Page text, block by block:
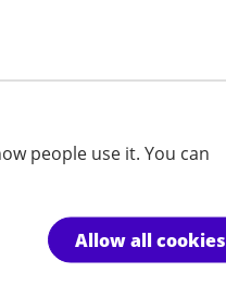
people use it. You can
Allow all cookies